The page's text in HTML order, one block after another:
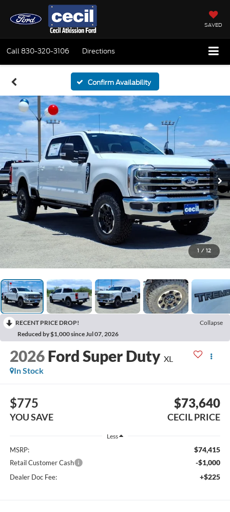
SAVED
Call 830-320-3106 Directions
Confirm Availability
1 / 12
RECENT PRICE DROP!
Collapse
Reduced by $1,000 since Jul 07, 2026
2026 Ford Super Duty XL
In Stock
$775
YOU SAVE
$73,640
CECIL PRICE
Less
MSRP: $74,415
Retail Customer Cash -$1,000
Dealer Doc Fee: +$225